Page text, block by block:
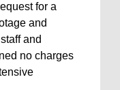
for a
and
and
no charges